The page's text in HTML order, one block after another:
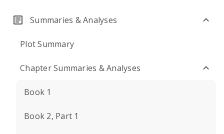
Summaries & Analyses
Plot Summary
Chapter Summaries & Analyses
Book 1
Book 2, Part 1